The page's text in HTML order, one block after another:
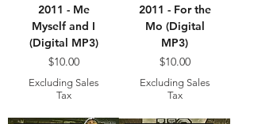
2011 - Me
Myself and I
(Digital MP3)
Price
$10.00
Excluding Sales
Tax
2011 - For the
Mo (Digital
MP3)
Price
$10.00
Excluding Sales
Tax